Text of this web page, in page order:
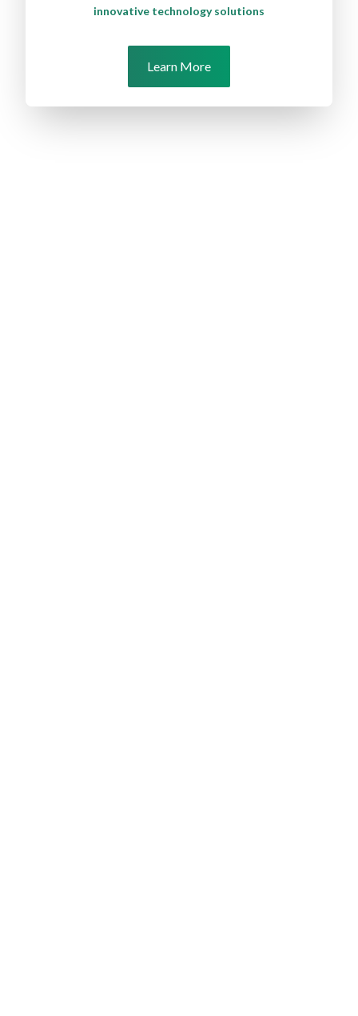
innovative technology solutions
Learn More